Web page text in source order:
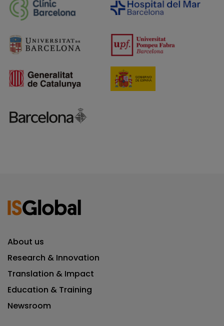
About us
Research & Innovation
Translation & Impact
Education & Training
Newsroom